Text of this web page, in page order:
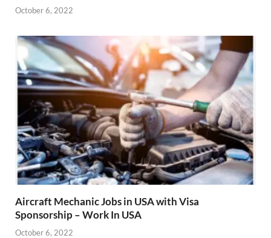
October 6, 2022
Aircraft Mechanic Jobs in USA with Visa
Sponsorship – Work In USA
October 6, 2022